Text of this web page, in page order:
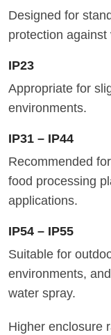
Designed for
protection
IP23
Appropriate for
environments.
IP31 – IP44
Recommended
food processing
applications.
IP54 – IP55
Suitable for
environments,
water spray.
Higher enclosure